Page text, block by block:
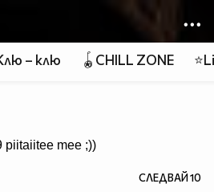
– клю 🪀CHILL ZONE
piitaiitee mee ;))
СЛЕДВАЙ10